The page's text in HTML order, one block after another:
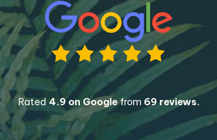
Rated 4.9 on Googlefrom 69 reviews.